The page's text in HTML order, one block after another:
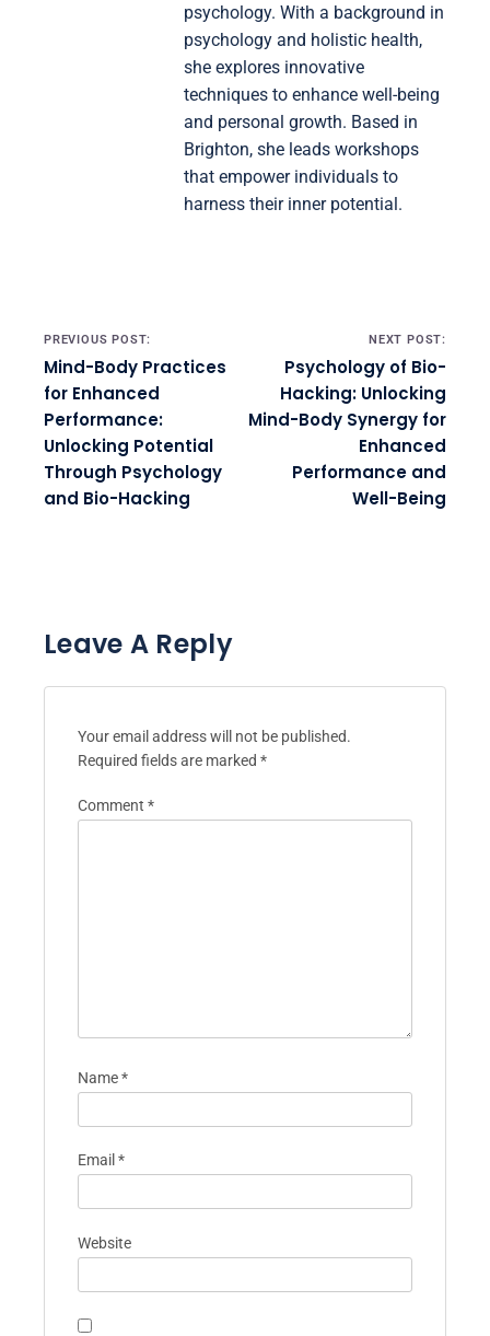
psychology. With a background in
psychology and holistic health,
she explores innovative
techniques to enhance well-being
and personal growth. Based in
Brighton, she leads workshops
that empower individuals to
harness their inner potential.
Post navigation
PREVIOUS POST:
Mind-Body Practices
for Enhanced
Performance:
Unlocking Potential
Through Psychology
and Bio-Hacking
NEXT POST:
Psychology of Bio-
Hacking: Unlocking
Mind-Body Synergy for
Enhanced
Performance and
Well-Being
Leave A Reply
Your email address will not be published.
Required fields are marked *
Comment *
Name*
Email *
Website